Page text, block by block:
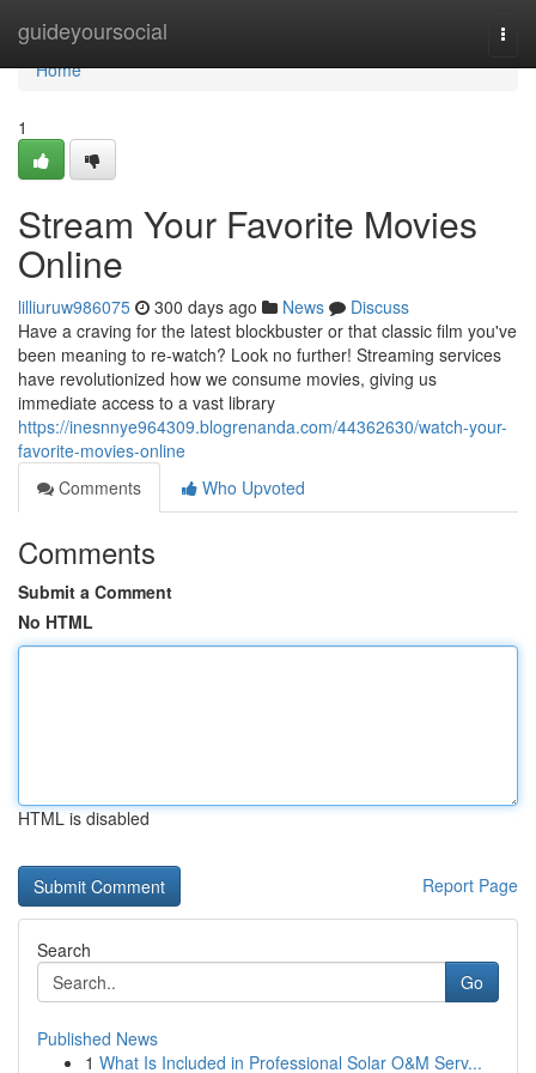
guideyoursocial
Home
Home
1
Stream Your Favorite Movies
Online
lilliuruw986075 300 days ago News
Discuss
Have a craving for the latest blockbuster or that classic film you've
been meaning to re-watch? Look no further! Streaming services
have revolutionized how we consume movies, giving us
immediate access to a vast library
https://inesnnye964309.blogrenanda.com/44362630/watch-your-
favorite-movies-online
Comments
Who Upvoted
Comments
Submit a Comment
No HTML
HTML is disabled
Report Page
Search
Go
Published News
1 What Is Included in Professional Solar O&M Serv...